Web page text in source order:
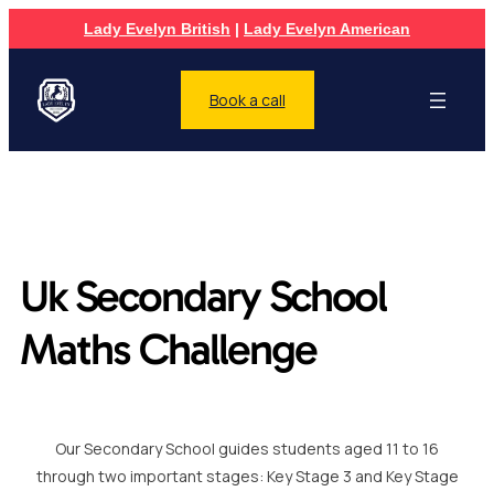
Lady Evelyn British | Lady Evelyn American
Book a call
Uk Secondary School
Maths Challenge
Our Secondary School guides students aged 11 to 16
through two important stages: Key Stage 3 and Key Stage